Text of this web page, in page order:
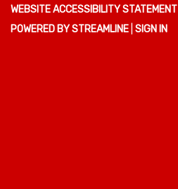
WEBSITE ACCESSIBILITY STATEMENT
POWERED BY STREAMLINE SIGN IN